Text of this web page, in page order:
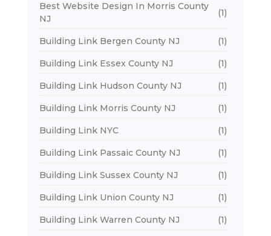
Best Website Design In Morris County
NJ
(1)
Building Link Bergen County NJ (1)
Building Link Essex County NJ (1)
Building Link Hudson County NJ (1)
Building Link Morris County NJ (1)
Building Link NYC (1)
Building Link Passaic County NJ (1)
Building Link Sussex County NJ (1)
Building Link Union County NJ (1)
Building Link Warren County NJ (1)